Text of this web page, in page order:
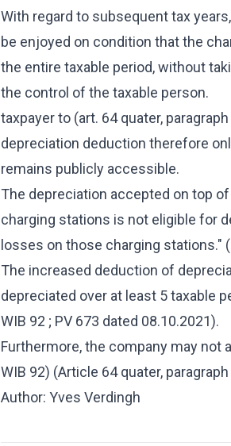
With regard to subsequent tax
be enjoyed on condition that the
the entire taxable period, without
the control of the taxable person.
taxpayer to (art. 64 quater,
depreciation deduction therefore
remains publicly accessible.
The depreciation accepted on top
charging stations is not eligible for
losses on those charging stations."
The increased deduction of
depreciated over at least 5 taxable
WIB 92 ; PV 673 dated 08.10.2021).
Furthermore, the company may
WIB 92) (Article 64 quater,
Author: Yves Verdingh